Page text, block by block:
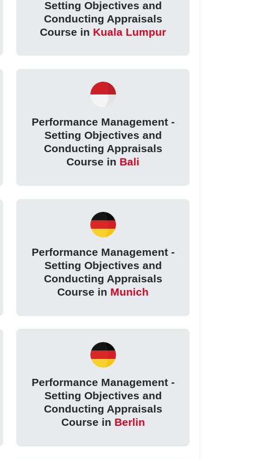
Setting Objectives and
Conducting Appraisals
Course in Kuala Lumpur
Performance Management -
Setting Objectives and
Conducting Appraisals
Course in Bali
Performance Management -
Setting Objectives and
Conducting Appraisals
Course in Munich
Performance Management -
Setting Objectives and
Conducting Appraisals
Course in Berlin